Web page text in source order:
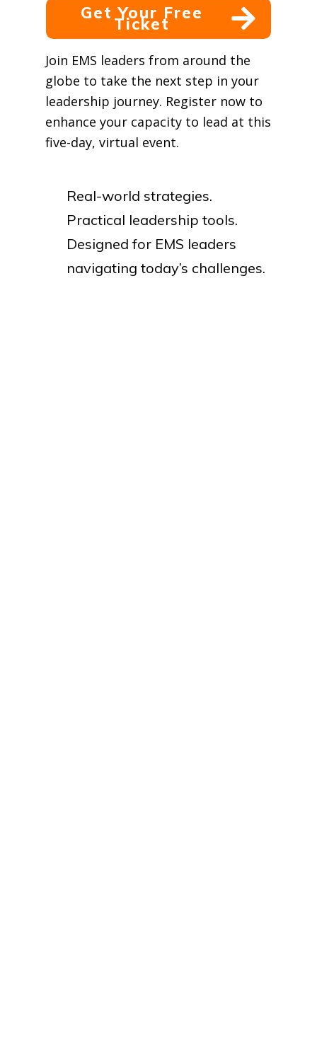
Get Your Free
Ticket
Join EMS leaders from around the
globe to take the next step in your
leadership journey. Register now to
enhance your capacity to lead at this
five-day, virtual event.
Real-world strategies.
Practical leadership tools.
Designed for EMS leaders
navigating today’s challenges.